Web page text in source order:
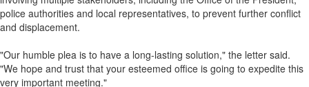
police authorities and local representatives, to prevent further conflict
and displacement.
"Our humble plea is to have a long-lasting solution," the letter said.
"We hope and trust that your esteemed office is going to expedite this
very important meeting."